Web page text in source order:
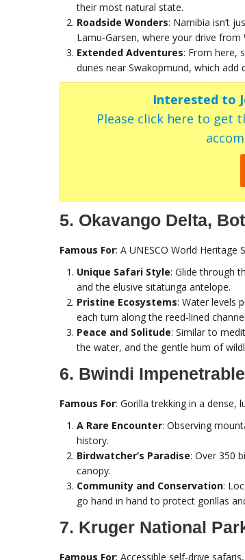
their most natural state.
Roadside Wonders: Namibia isn’t
Lamu-Garsen, where your drive
Extended Adventures: From here,
dunes near Swakopmund, which
Interested to
Please click here to get
5. Okavango Delta,
Famous For: A UNESCO World
Unique Safari Style: Glide through
and the elusive sitatunga antelope.
Pristine Ecosystems: Water levels
each turn along the reed-lined
Peace and Solitude: Similar to
the water, and the gentle hum of
6. Bwindi
Famous For: Gorilla trekking in a dense,
A Rare Encounter: Observing
history.
Birdwatcher’s Paradise: Over 350
canopy.
Community and Conservation:
go hand in hand to protect gorillas
7. Kruger National
Famous For: Accessible self-drive